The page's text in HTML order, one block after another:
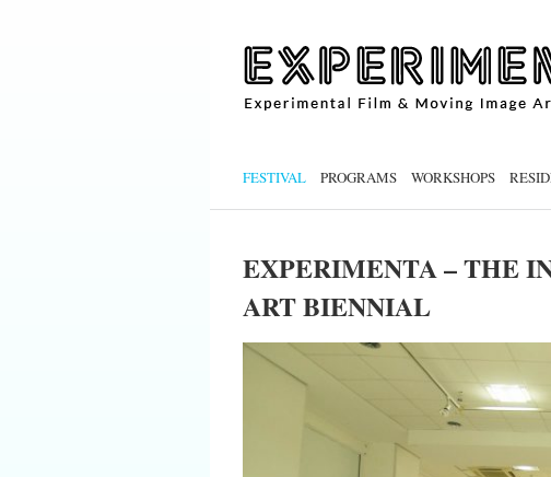
FESTIVAL PROGRAMS WORKSHOPS
EXPERIMENTA – THE
ART BIENNIAL